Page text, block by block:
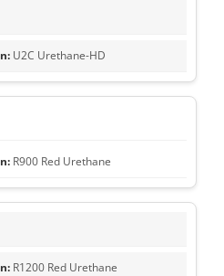
U2C Urethane-HD
R900 Red Urethane
R1200 Red Urethane